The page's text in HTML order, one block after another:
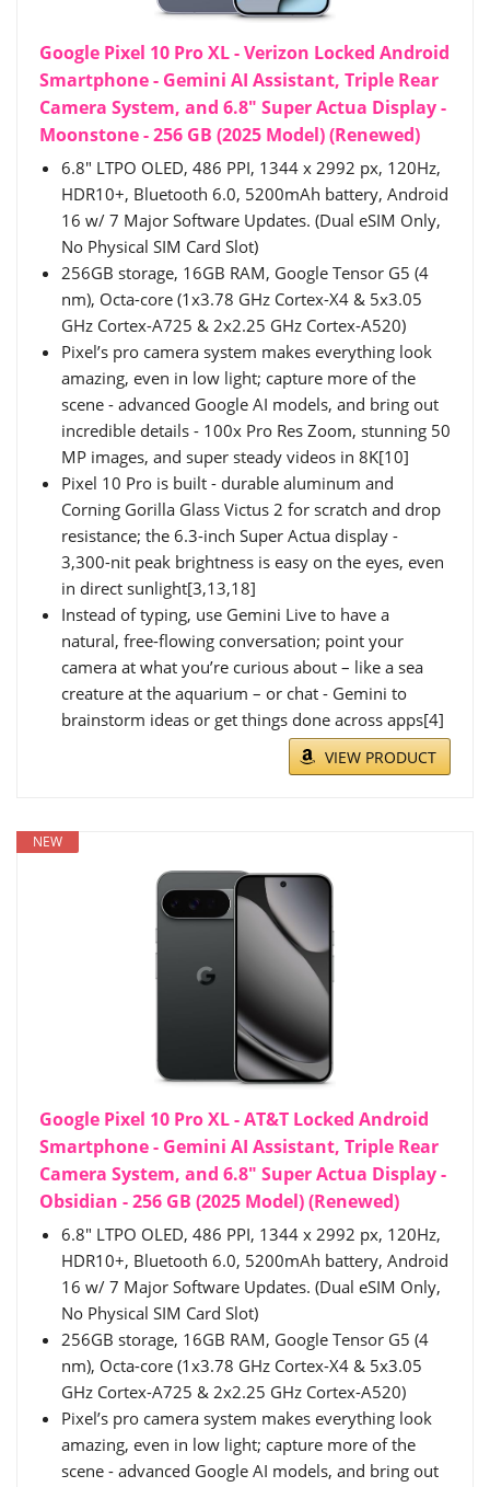
Google Pixel 10 Pro XL - Verizon Locked Android
Smartphone - Gemini AI Assistant, Triple Rear
Camera System, and 6.8" Super Actua Display -
Moonstone - 256 GB (2025 Model) (Renewed)
6.8" LTPO OLED, 486 PPI, 1344 x 2992 px, 120Hz,
HDR10+, Bluetooth 6.0, 5200mAh battery, Android
16 w/ 7 Major Software Updates. (Dual eSIM Only,
No Physical SIM Card Slot)
256GB storage, 16GB RAM, Google Tensor G5 (4
nm), Octa-core (1x3.78 GHz Cortex-X4 & 5x3.05
GHz Cortex-A725 & 2x2.25 GHz Cortex-A520)
Pixel’s pro camera system makes everything look
amazing, even in low light; capture more of the
scene - advanced Google AI models, and bring out
incredible details - 100x Pro Res Zoom, stunning 50
MP images, and super steady videos in 8K[10]
Pixel 10 Pro is built - durable aluminum and
Corning Gorilla Glass Victus 2 for scratch and drop
resistance; the 6.3-inch Super Actua display -
3,300-nit peak brightness is easy on the eyes, even
in direct sunlight[3,13,18]
Instead of typing, use Gemini Live to have a
natural, free-flowing conversation; point your
camera at what you’re curious about – like a sea
creature at the aquarium – or chat - Gemini to
brainstorm ideas or get things done across apps[4]
VIEW PRODUCT
NEW
Google Pixel 10 Pro XL - AT&T Locked Android
Smartphone - Gemini AI Assistant, Triple Rear
Camera System, and 6.8" Super Actua Display -
Obsidian - 256 GB (2025 Model) (Renewed)
6.8" LTPO OLED, 486 PPI, 1344 x 2992 px, 120Hz,
HDR10+, Bluetooth 6.0, 5200mAh battery, Android
16 w/ 7 Major Software Updates. (Dual eSIM Only,
No Physical SIM Card Slot)
256GB storage, 16GB RAM, Google Tensor G5 (4
nm), Octa-core (1x3.78 GHz Cortex-X4 & 5x3.05
GHz Cortex-A725 & 2x2.25 GHz Cortex-A520)
Pixel’s pro camera system makes everything look
amazing, even in low light; capture more of the
scene - advanced Google AI models, and bring out